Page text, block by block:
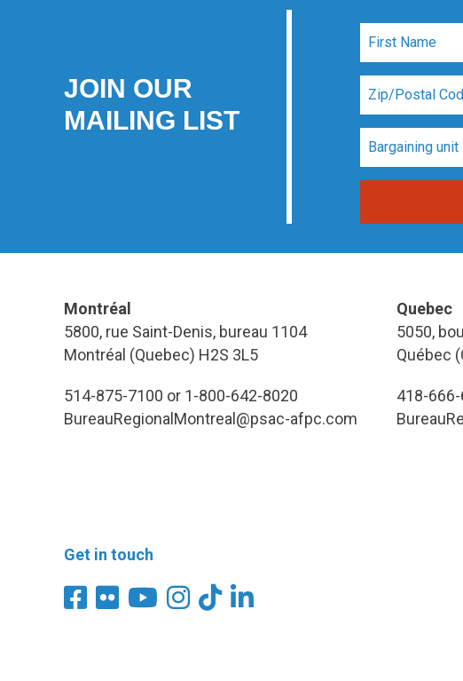
JOIN OUR
MAILING LIST
Montréal
5800, rue Saint-Denis, bureau 1104
Montréal (Quebec) H2S 3L5
514-875-7100 or 1-800-642-8020
BureauRegionalMontreal@psac-afpc.com
Quebec
5050,
Québec
418-
Get in touch